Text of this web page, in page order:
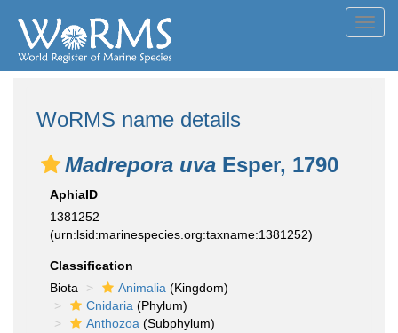
WoRMS name details
Madrepora uva Esper, 1790
AphiaID
1381252
(urn:lsid:marinespecies.org:taxname:1381252)
Classification
Biota
Animalia (Kingdom)
Cnidaria (Phylum)
Anthozoa (Subphylum)